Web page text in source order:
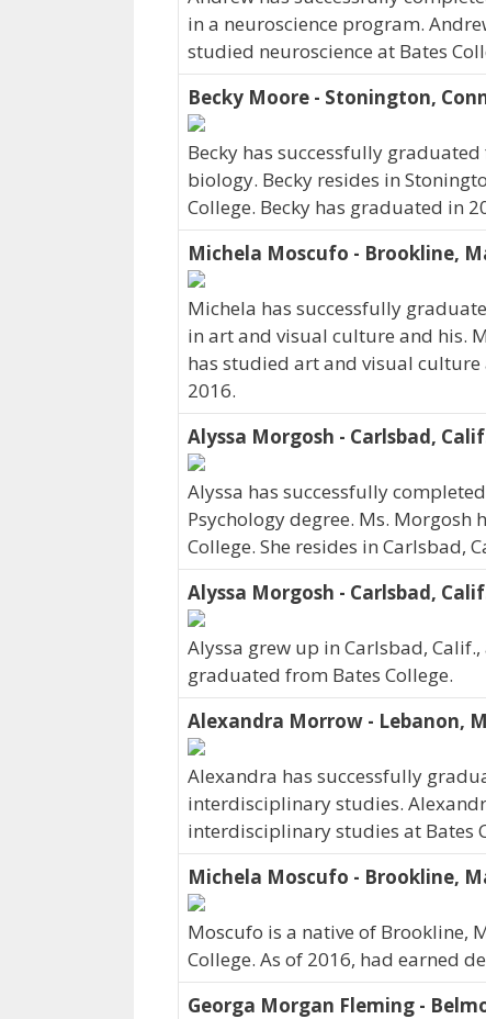
in a neuroscience program.
studied neuroscience at Bates
Becky Moore - Stonington,
Becky has successfully
biology. Becky resides in
College. Becky has graduated in
Michela Moscufo - Brookline,
Michela has successfully
in art and visual culture and his.
has studied art and visual culture
2016.
Alyssa Morgosh - Carlsbad,
Alyssa has successfully
Psychology degree. Ms. Morgosh
College. She resides in Carlsbad,
Alyssa Morgosh - Carlsbad,
Alyssa grew up in Carlsbad,
graduated from Bates College.
Alexandra Morrow - Lebanon,
Alexandra has successfully
interdisciplinary studies.
interdisciplinary studies at Bates
Michela Moscufo - Brookline,
Moscufo is a native of Brookline,
College. As of 2016, had earned
Georga Morgan Fleming -